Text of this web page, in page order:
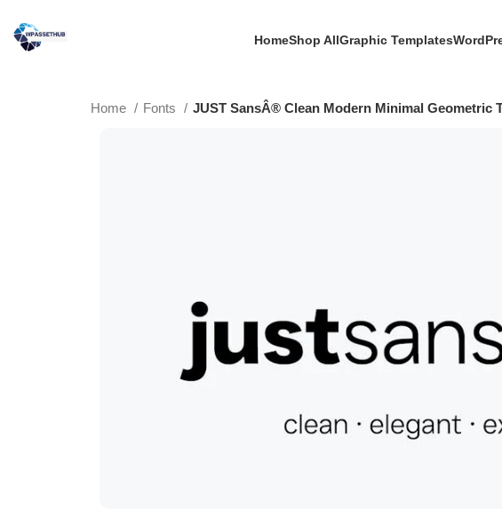
HomeShop AllGraphic Templates
Home Fonts JUST SansÂ® Clean Modern Minimal Geometric